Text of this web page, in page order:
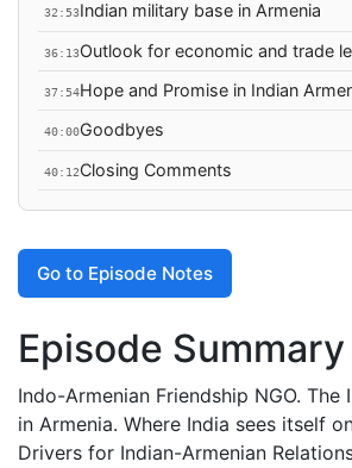
32:53Indian military base in Armenia
36:13Outlook for economic and trade
37:54Hope and Promise in Indian
40:00Goodbyes
40:12Closing Comments
Go to Episode Notes
Episode Summary
Indo-Armenian Friendship NGO. The
in Armenia. Where India sees itself
Drivers for Indian-Armenian